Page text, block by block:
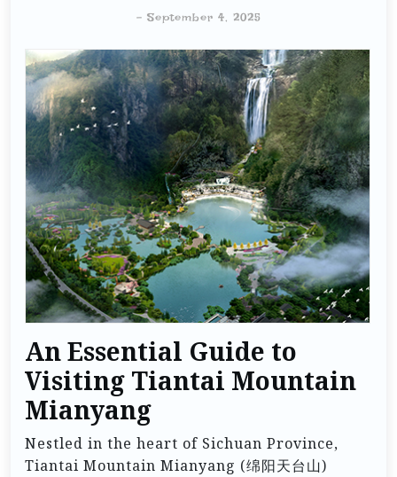
- September 4, 2025
An Essential Guide to
Visiting Tiantai Mountain
Mianyang
Nestled in the heart of Sichuan Province,
Tiantai Mountain Mianyang (绵阳天台山)